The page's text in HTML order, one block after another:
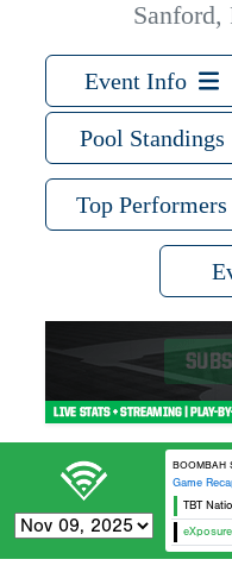
Sanford,
Event Info
Pool Standings
Top Performers
BOOMBAH
Game
TBT